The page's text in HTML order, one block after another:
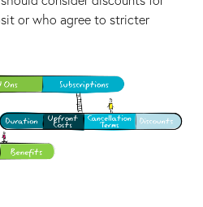
or who agree to stricter